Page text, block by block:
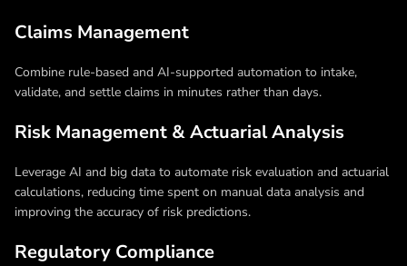
Claims Management
Combine rule-based and AI-supported automation to intake,
validate, and settle claims in minutes rather than days.
Risk Management & Actuarial Analysis
Leverage AI and big data to automate risk evaluation and actuarial
calculations, reducing time spent on manual data analysis and
improving the accuracy of risk predictions.
Regulatory Compliance